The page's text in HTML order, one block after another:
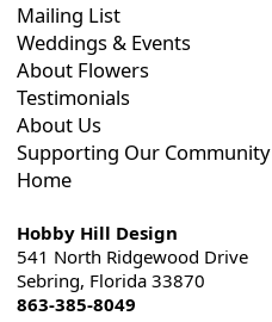
Mailing List
Weddings & Events
About Flowers
Testimonials
About Us
Supporting Our Community
Home
Hobby Hill Design
541 North Ridgewood Drive
Sebring, Florida 33870
863-385-8049